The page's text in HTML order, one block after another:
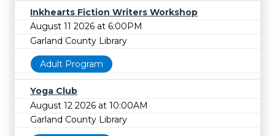
Inkhearts Fiction Writers Workshop
August 11 2026 at 6:00PM
Garland County Library
Adult Program
Yoga Club
August 12 2026 at 10:00AM
Garland County Library